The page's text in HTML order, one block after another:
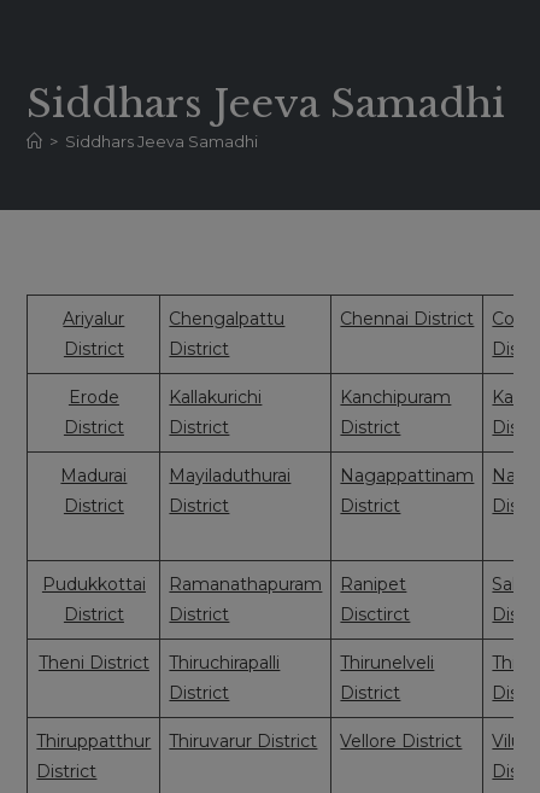
Siddhars Jeeva Samadhi
> Siddhars Jeeva Samadhi
Ariyalur
District
Chengalpattu
District
Chennai District
Erode
District
Kallakurichi
District
Kanchipuram
District
Madurai
District
Mayiladuthurai
District
Nagappattinam
District
Pudukkottai
District
Ramanathapuram
District
Ranipet
Disctirct
Theni District
Thiruchirapalli
District
Thirunelveli
District
Thiruppatthur
District
Thiruvarur District Vellore District